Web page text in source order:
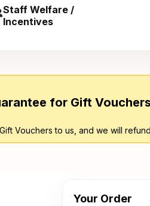
Staff Welfare /
Incentives
for Gift Vouchers
Vouchers to us, and we will
Your Order